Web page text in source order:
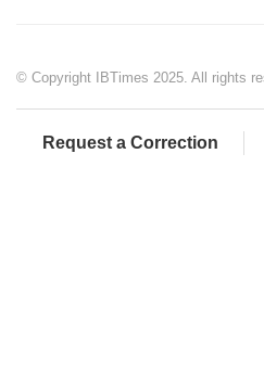
© Copyright IBTimes 2025. All rights
Request a Correction